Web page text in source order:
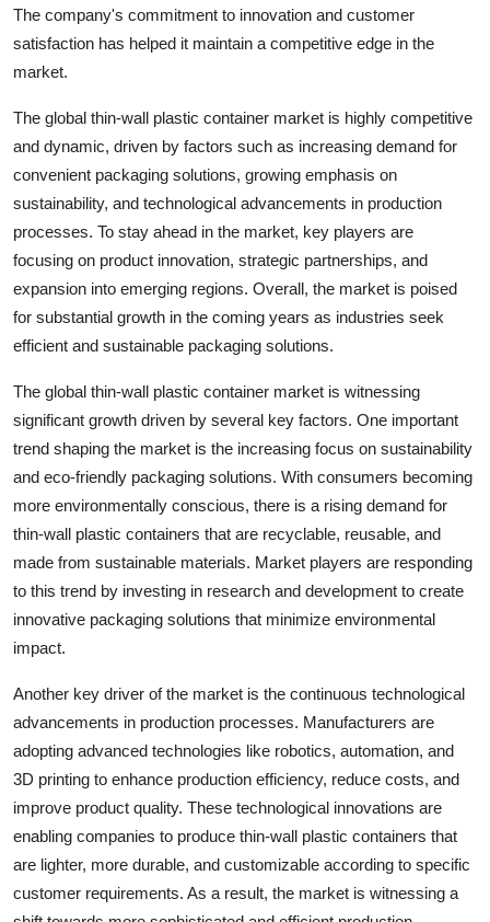
The company's commitment to innovation and customer
satisfaction has helped it maintain a competitive edge in the
market.
The global thin-wall plastic container market is highly competitive
and dynamic, driven by factors such as increasing demand for
convenient packaging solutions, growing emphasis on
sustainability, and technological advancements in production
processes. To stay ahead in the market, key players are
focusing on product innovation, strategic partnerships, and
expansion into emerging regions. Overall, the market is poised
for substantial growth in the coming years as industries seek
efficient and sustainable packaging solutions.
The global thin-wall plastic container market is witnessing
significant growth driven by several key factors. One important
trend shaping the market is the increasing focus on sustainability
and eco-friendly packaging solutions. With consumers becoming
more environmentally conscious, there is a rising demand for
thin-wall plastic containers that are recyclable, reusable, and
made from sustainable materials. Market players are responding
to this trend by investing in research and development to create
innovative packaging solutions that minimize environmental
impact.
Another key driver of the market is the continuous technological
advancements in production processes. Manufacturers are
adopting advanced technologies like robotics, automation, and
3D printing to enhance production efficiency, reduce costs, and
improve product quality. These technological innovations are
enabling companies to produce thin-wall plastic containers that
are lighter, more durable, and customizable according to specific
customer requirements. As a result, the market is witnessing a